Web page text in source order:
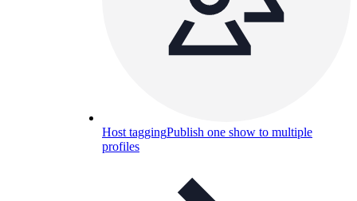
Host taggingPublish one show to multiple
profiles